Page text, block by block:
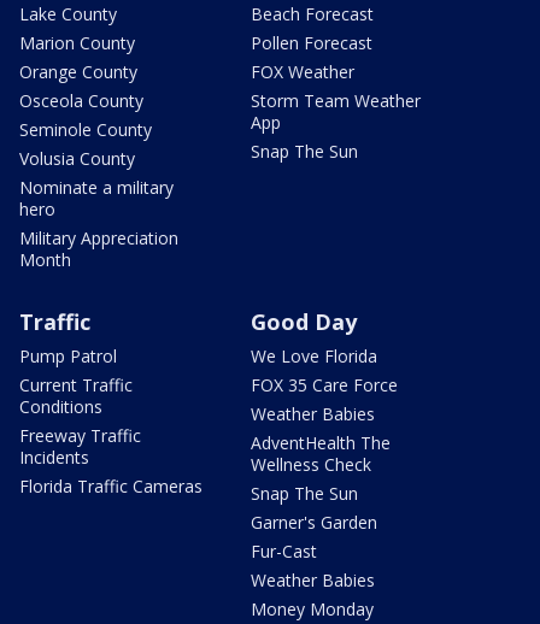
Lake County
Marion County
Orange County
Osceola County
Seminole County
Volusia County
Nominate a military
hero
Military Appreciation
Month
Beach Forecast
Pollen Forecast
FOX Weather
Storm Team Weather
App
Snap The Sun
Traffic
Pump Patrol
Current Traffic
Conditions
Freeway Traffic
Incidents
Florida Traffic Cameras
Good Day
We Love Florida
FOX 35 Care Force
Weather Babies
AdventHealth The
Wellness Check
Snap The Sun
Garner's Garden
Fur-Cast
Weather Babies
Money Monday